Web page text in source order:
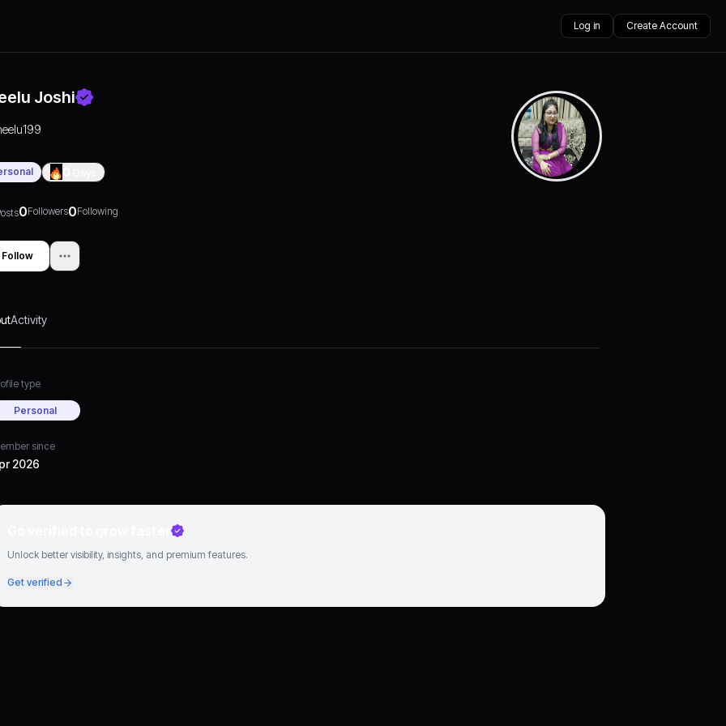
Log in Create Account
Joshi
0Followers0Following
Follow
Activity
type
Personal
since
2026
Unlock better visibility, insights, and premium features.
Get verified